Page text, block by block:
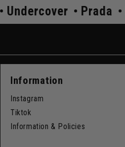
Undercover
Information
Instagram
Tiktok
Information & Policies